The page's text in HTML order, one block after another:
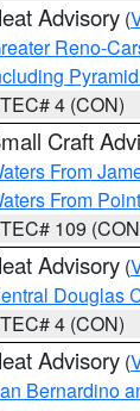
Advisory (
Reno-
4 (CON)
Craft
From
From
109
Advisory (
Douglas
4 (CON)
Advisory (
Bernardino